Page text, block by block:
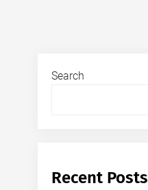
Search
Recent Posts